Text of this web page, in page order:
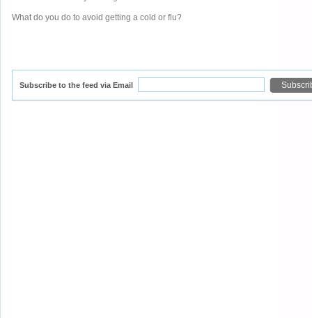
What do you do to avoid getting a cold or flu?
Subscribe to the feed via Email